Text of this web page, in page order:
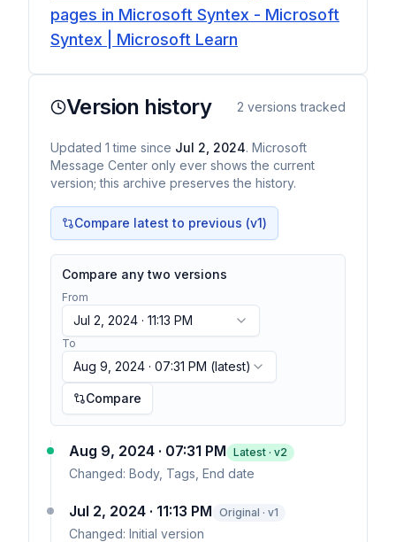
pages in Microsoft Syntex - Microsoft
Syntex | Microsoft Learn
Version history 2 versions tracked
Updated 1 time since Jul 2, 2024. Microsoft
Message Center only ever shows the current
version; this archive preserves the history.
Compare latest to previous (v1)
Compare any two versions
From
Jul 2, 2024 · 11:13 PM
To
Aug 9, 2024 · 07:31 PM (latest)
Compare
Aug 9, 2024 · 07:31 PM Latest · v2
Changed: Body, Tags, End date
Jul 2, 2024 · 11:13 PM Original · v1
Changed: Initial version